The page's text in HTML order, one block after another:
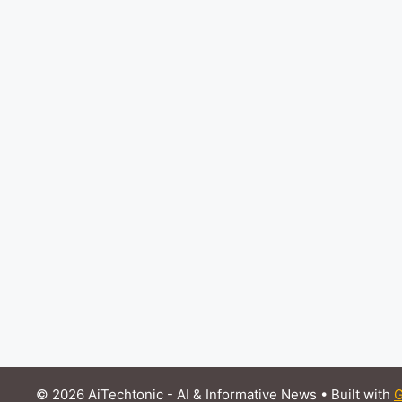
© 2026 AiTechtonic - AI & Informative News • Built with